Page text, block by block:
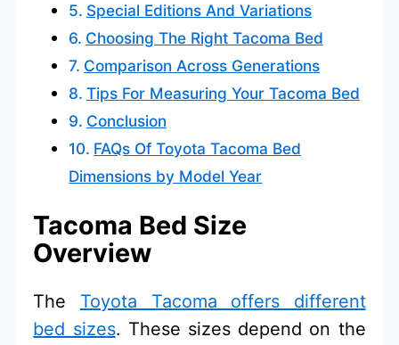
Special Editions And Variations
Choosing The Right Tacoma Bed
Comparison Across Generations
Tips For Measuring Your Tacoma Bed
Conclusion
FAQs Of Toyota Tacoma Bed
Dimensions by Model Year
Tacoma Bed Size
Overview
The Toyota Tacoma offers different
bed sizes. These sizes depend on the